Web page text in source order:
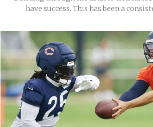
have success. This has been a